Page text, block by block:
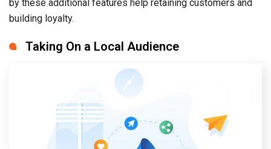
by these additional features help retaining customers and
building loyalty.
Taking On a Local Audience